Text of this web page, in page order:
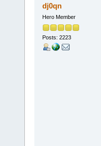
dj0qn
Hero Member
Posts: 2223